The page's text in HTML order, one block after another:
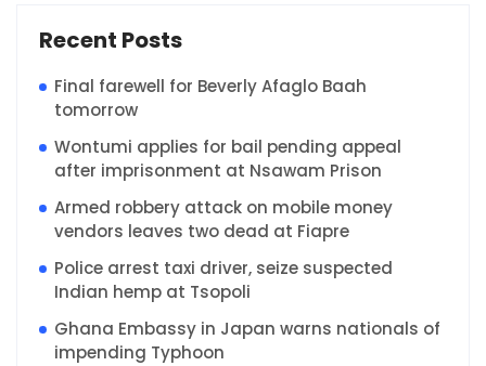
Recent Posts
Final farewell for Beverly Afaglo Baah
tomorrow
Wontumi applies for bail pending appeal
after imprisonment at Nsawam Prison
Armed robbery attack on mobile money
vendors leaves two dead at Fiapre
Police arrest taxi driver, seize suspected
Indian hemp at Tsopoli
Ghana Embassy in Japan warns nationals of
impending Typhoon